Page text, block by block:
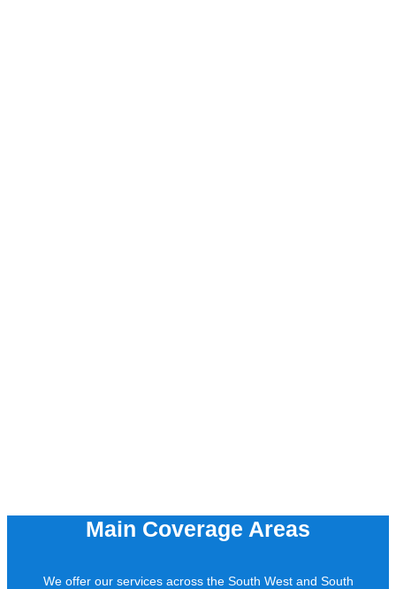
Main Coverage Areas
We offer our services across the South West and South